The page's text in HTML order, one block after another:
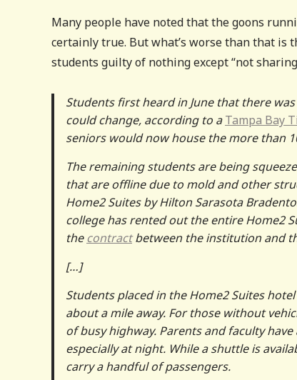
Many people have noted that the goons
certainly true. But what’s worse than that
students guilty of nothing except “not
Students first heard in June that there
could change, according to aTampa Bay
seniors would now house the more than
The remaining students are being
that are offline due to mold and other
Home2 Suites by Hilton Sarasota
college has rented out the entire Home2
thecontractbetween the institution and
[…]
Students placed in the Home2 Suites
about a mile away. For those without
of busy highway. Parents and faculty
especially at night. While a shuttle is
carry a handful of passengers.